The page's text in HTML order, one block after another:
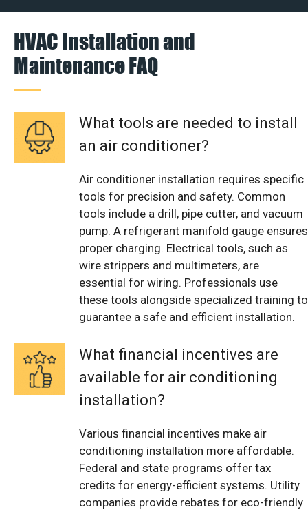
HVAC Installation and
Maintenance FAQ
What tools are needed to install
an air conditioner?
Air conditioner installation requires specific
tools for precision and safety. Common
tools include a drill, pipe cutter, and vacuum
pump. A refrigerant manifold gauge ensures
proper charging. Electrical tools, such as
wire strippers and multimeters, are
essential for wiring. Professionals use
these tools alongside specialized training to
guarantee a safe and efficient installation.
What financial incentives are
available for air conditioning
installation?
Various financial incentives make air
conditioning installation more affordable.
Federal and state programs offer tax
credits for energy-efficient systems. Utility
companies provide rebates for eco-friendly